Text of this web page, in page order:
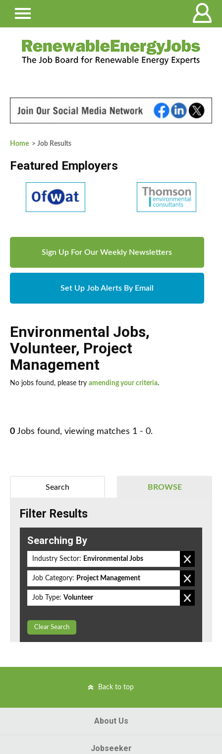
Home > Job Results
Featured Employers
Sign Up For Our Weekly Newsletters
Set Up Job Alerts By Email
Environmental Jobs,
Volunteer, Project
Management
No jobs found, please try amending your criteria.
0 Jobs found, viewing matches 1 - 0.
BROWSE
Search
Filter Results
Searching By
Industry Sector: Environmental Jobs
Job Category: Project Management
Job Type: Volunteer
Clear Search
Back to top
About Us
Jobseeker